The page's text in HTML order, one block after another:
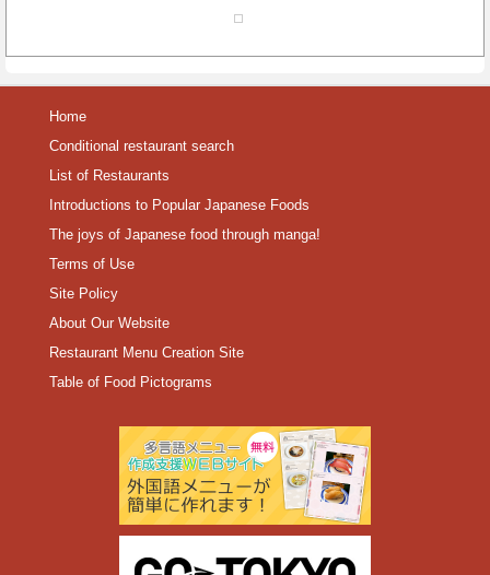
Home
Conditional restaurant search
List of Restaurants
Introductions to Popular Japanese Foods
The joys of Japanese food through manga!
Terms of Use
Site Policy
About Our Website
Restaurant Menu Creation Site
Table of Food Pictograms